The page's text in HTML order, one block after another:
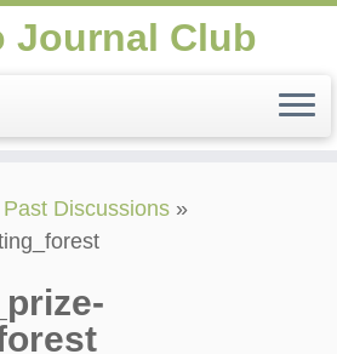
Journal Club
Past Discussions »